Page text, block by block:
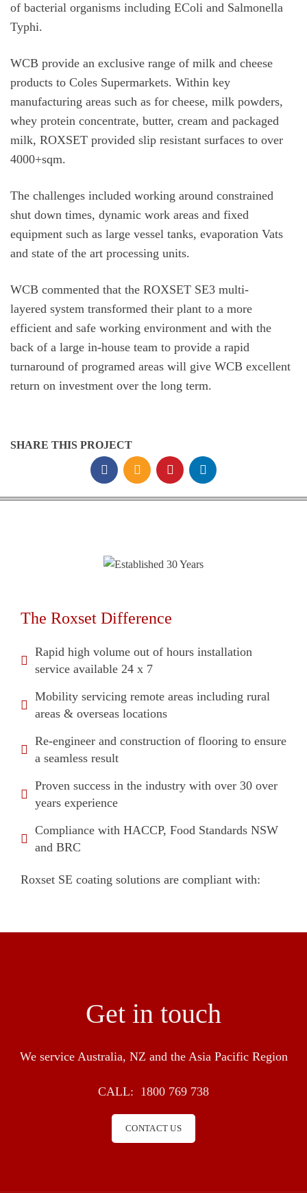
of bacterial organisms including EColi and Salmonella
Typhi.
WCB provide an exclusive range of milk and cheese
products to Coles Supermarkets. Within key
manufacturing areas such as for cheese, milk powders,
whey protein concentrate, butter, cream and packaged
milk, ROXSET provided slip resistant surfaces to over
4000+sqm.
The challenges included working around constrained
shut down times, dynamic work areas and fixed
equipment such as large vessel tanks, evaporation Vats
and state of the art processing units.
WCB commented that the ROXSET SE3 multi-
layered system transformed their plant to a more
efficient and safe working environment and with the
back of a large in-house team to provide a rapid
turnaround of programed areas will give WCB excellent
return on investment over the long term.
The Roxset Difference
Rapid high volume out of hours installation
service available 24 x 7
Mobility servicing remote areas including rural
areas & overseas locations
Re-engineer and construction of flooring to ensure
a seamless result
Proven success in the industry with over 30 over
years experience
Compliance with HACCP, Food Standards NSW
and BRC
Roxset SE coating solutions are compliant with:
Get in touch
We service Australia, NZ and the Asia Pacific Region
CALL: 1800 769 738
CONTACT US